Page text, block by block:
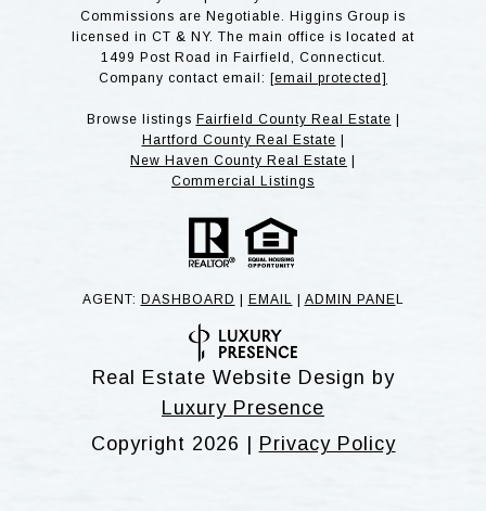
Commissions are Negotiable. Higgins Group is
licensed in CT & NY. The main office is located at
1499 Post Road in Fairfield, Connecticut.
Company contact email: [email protected]
Browse listings Fairfield County Real Estate
Hartford County Real Estate
New Haven County Real Estate
Commercial Listings
AGENT: DASHBOARD EMAIL ADMIN PANE L
Real Estate Website Design by
Luxury Presence
Copyright 2026 | Privacy Policy